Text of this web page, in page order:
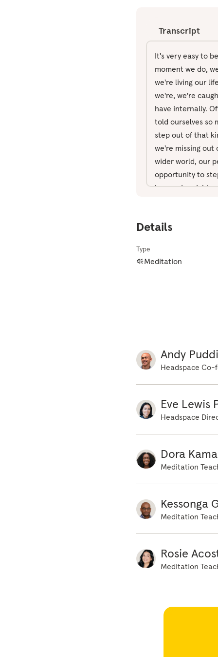
Transcript
It's very easy to
moment we do,
we're living our
we're, we're
have internally.
told ourselves so
step out of that
we're missing
wider world, our
opportunity to
happening right
weight of the
sounds. Not
distracted, in
that movement
easier. And
any focus on
the body. More
Details
Type
Meditation
Andy
Headspace Co-
Eve Lewis
Headspace
Dora
Meditation
Kessonga
Meditation
Rosie
Meditation